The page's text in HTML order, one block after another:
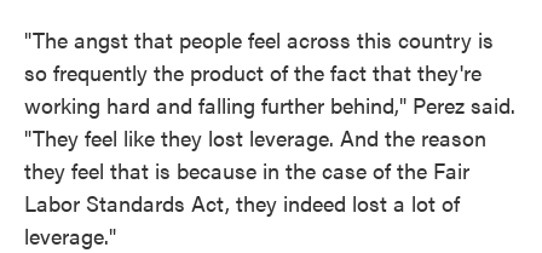
"The angst that people feel across this country is
so frequently the product of the fact that they're
working hard and falling further behind," Perez said.
"They feel like they lost leverage. And the reason
they feel that is because in the case of the Fair
Labor Standards Act, they indeed lost a lot of
leverage."